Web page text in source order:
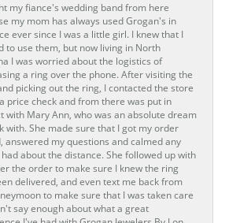
my fiance's wedding band from here
my mom has always used Grogan's in
ever since I was a little girl. I knew that I
to use them, but now living in North
I was worried about the logistics of
a ring over the phone. After visiting the
picking out the ring, I contacted the store
price check and from there was put in
with Mary Ann, who was an absolute dream
with. She made sure that I got my order
answered my questions and calmed any
about the distance. She followed up with
the order to make sure I knew the ring
delivered, and even text me back from
to make sure that I was taken care
say enough about what a great